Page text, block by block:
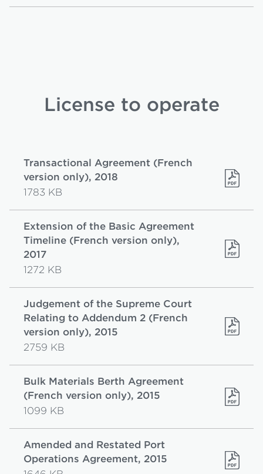
License to operate
Transactional Agreement (French
version only), 2018
1783 KB
Extension of the Basic Agreement
Timeline (French version only),
2017
1272 KB
Judgement of the Supreme Court
Relating to Addendum 2 (French
version only), 2015
2759 KB
Bulk Materials Berth Agreement
(French version only), 2015
1099 KB
Amended and Restated Port
Operations Agreement, 2015